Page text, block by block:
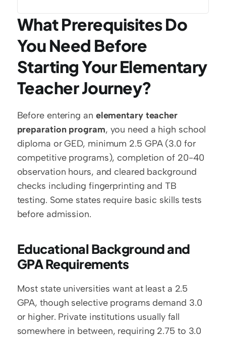
What Prerequisites Do
You Need Before
Starting Your Elementary
Teacher Journey?
Before entering an elementary teacher
preparation program, you need a high school
diploma or GED, minimum 2.5 GPA (3.0 for
competitive programs), completion of 20-40
observation hours, and cleared background
checks including fingerprinting and TB
testing. Some states require basic skills tests
before admission.
Educational Background and
GPA Requirements
Most state universities want at least a 2.5
GPA, though selective programs demand 3.0
or higher. Private institutions usually fall
somewhere in between, requiring 2.75 to 3.0